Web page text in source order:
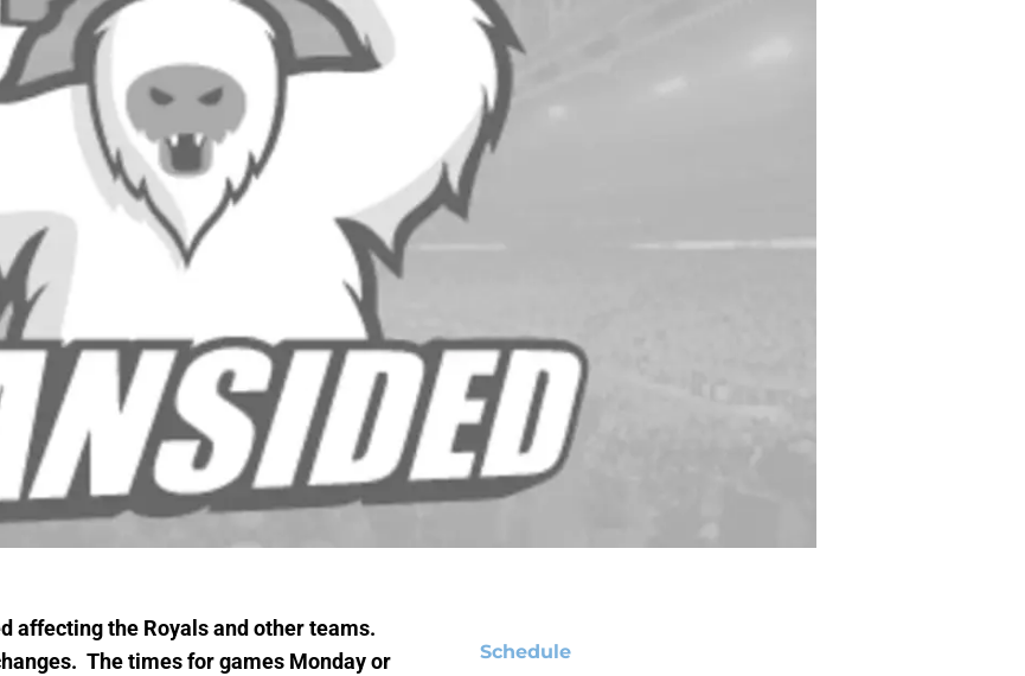
affecting the Royals and other teams.
The times for games Monday or
Schedule